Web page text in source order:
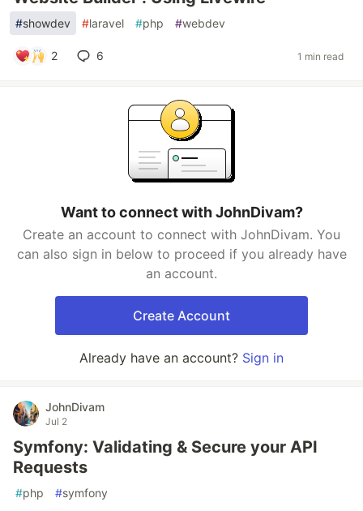
#showdev #laravel #php #webdev
2 6 1 min read
Want to connect with JohnDivam?
Create an account to connect with JohnDivam. You
can also sign in below to proceed if you already have
an account.
Create Account
Already have an account? Sign in
JohnDivam
Jul 2
Symfony: Validating & Secure your API
Requests
#php #symfony